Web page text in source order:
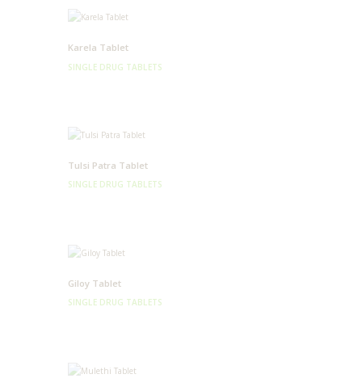
Karela Tablet
SINGLE DRUG TABLETS
Tulsi Patra Tablet
SINGLE DRUG TABLETS
Giloy Tablet
SINGLE DRUG TABLETS